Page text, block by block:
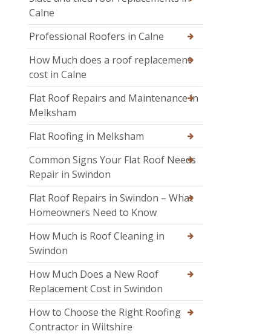
Calne
Professional Roofers in Calne
How Much does a roof replacement
cost in Calne
Flat Roof Repairs and Maintenance in
Melksham
Flat Roofing in Melksham
Common Signs Your Flat Roof Needs
Repair in Swindon
Flat Roof Repairs in Swindon – What
Homeowners Need to Know
How Much is Roof Cleaning in
Swindon
How Much Does a New Roof
Replacement Cost in Swindon
How to Choose the Right Roofing
Contractor in Wiltshire